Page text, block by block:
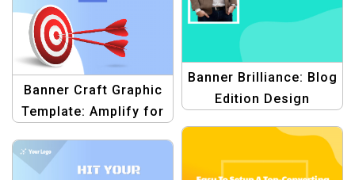
Banner Brilliance: Blog
Edition Design
Banner Craft Graphic
Template: Amplify for